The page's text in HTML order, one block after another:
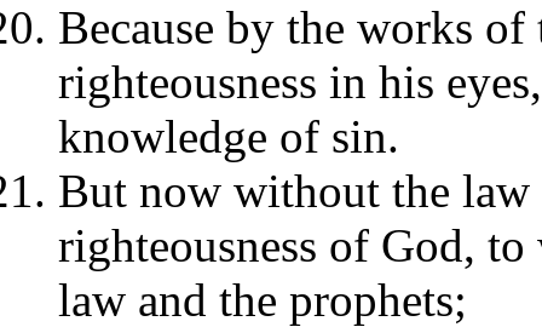
Because by the works
righteousness in his
knowledge of sin.
But now without the law
righteousness of God,
law and the prophets;